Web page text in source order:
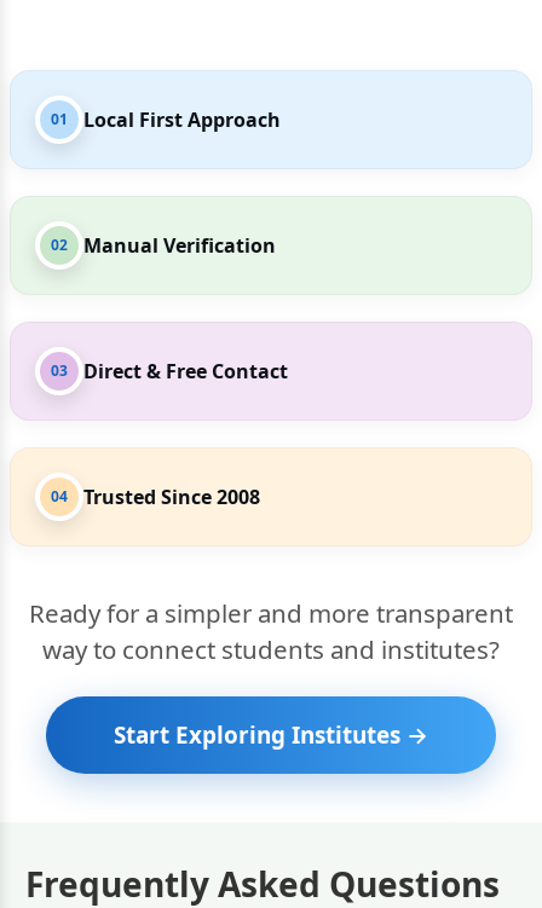
01 Local First Approach
02 Manual Verification
03 Direct & Free Contact
04 Trusted Since 2008
Ready for a simpler and more transparent
way to connect students and institutes?
Start Exploring Institutes →
Frequently Asked Questions